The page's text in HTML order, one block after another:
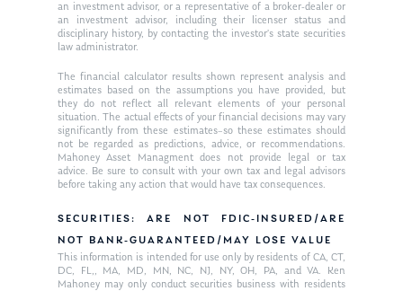
an investment advisor, or a representative of a broker-dealer or
an investment advisor, including their licenser status and
disciplinary history, by contacting the investor’s state securities
law administrator.
The financial calculator results shown represent analysis and
estimates based on the assumptions you have provided, but
they do not reflect all relevant elements of your personal
situation. The actual effects of your financial decisions may vary
significantly from these estimates–so these estimates should
not be regarded as predictions, advice, or recommendations.
Mahoney Asset Managment does not provide legal or tax
advice. Be sure to consult with your own tax and legal advisors
before taking any action that would have tax consequences.
SECURITIES: ARE NOT FDIC-INSURED/ARE
NOT BANK-GUARANTEED/MAY LOSE VALUE
This information is intended for use only by residents of CA, CT,
DC, FL,, MA, MD, MN, NC, NJ, NY, OH, PA, and VA. Ken
Mahoney may only conduct securities business with residents